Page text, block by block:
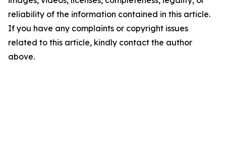
reliability of the information contained in this article.
If you have any complaints or copyright issues
related to this article, kindly contact the author
above.